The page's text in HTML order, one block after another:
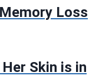
Loss
Skin is in